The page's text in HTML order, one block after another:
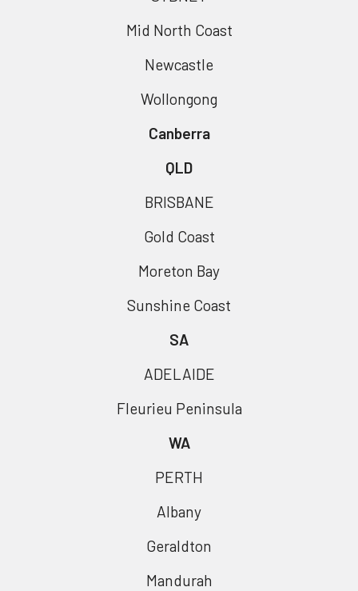
Mid North Coast
Newcastle
Wollongong
Canberra
QLD
BRISBANE
Gold Coast
Moreton Bay
Sunshine Coast
SA
ADELAIDE
Fleurieu Peninsula
WA
PERTH
Albany
Geraldton
Mandurah